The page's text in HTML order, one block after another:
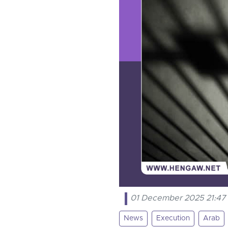
01 December 2025 21:47
News Execution Arab